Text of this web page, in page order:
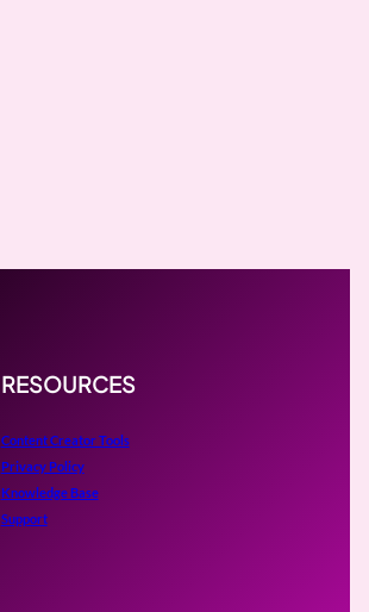
RESOURCES
Content Creator Tools
Privacy Policy
Knowledge Base
Support